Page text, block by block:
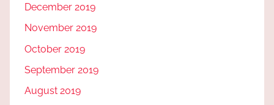
December 2019
November 2019
October 2019
September 2019
August 2019